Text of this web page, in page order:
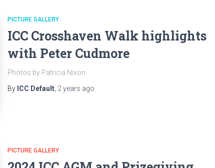
PICTURE GALLERY
ICC Crosshaven Walk highlights
with Peter Cudmore
Photos by Patricia Nixon
By ICC Default 2 years ago
PICTURE GALLERY